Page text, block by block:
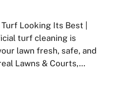
Looking Its Best |
turf cleaning is
lawn fresh, safe, and
Lawns & Courts,…